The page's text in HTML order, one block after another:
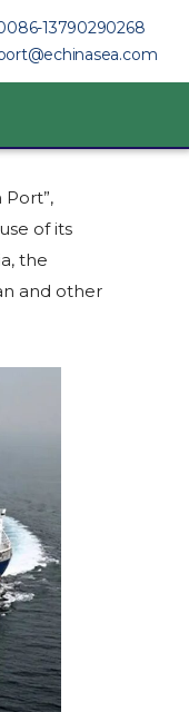
13790290268
of its
the
and other